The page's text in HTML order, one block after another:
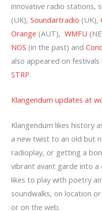
innovative radio stations,
(UK),Soundartradio (UK),
Orange (AUT),WMFU
NOS (in the past) and
also appeared on
STRP.
Klangendum updates at
Klangendum likes history
a new twist to an old but
radioplay, or getting a
vibrant avant garde into a
likes to play with poetry
soundwalks, on location
or on the web.